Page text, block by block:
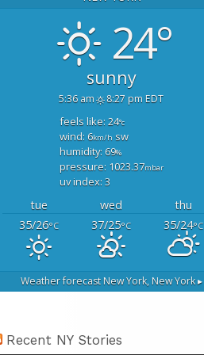
24°
sunny
5:36 am 8:27 pm EDT
feels like: 24°c
wind: 6km/h sw
humidity: 69%
pressure: 1023.37mbar
uv index: 3
tue wed
thu
35/26°C 37/25°C 35/24°C
Weather forecast New York, New York ▸
Recent NY Stories